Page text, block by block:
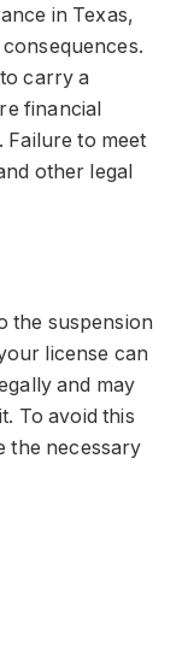
in Texas,
carry a
financial
Failure to meet
other legal
the suspension
license can
and may
To avoid this
the necessary